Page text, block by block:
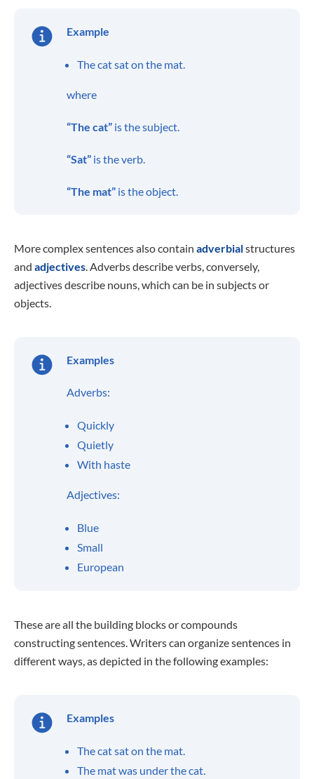
Example
The cat sat on the mat.
where
“The cat” is the subject.
“Sat” is the verb.
“The mat” is the object.
More complex sentences also contain adverbialstructures
and adjectives. Adverbs describe verbs, conversely,
adjectives describe nouns, which can be in subjects or
objects.
Examples
Adverbs:
Quickly
Quietly
With haste
Adjectives:
Blue
Small
European
These are all the building blocks or compounds
constructing sentences. Writers can organize sentences in
different ways, as depicted in the following examples:
Examples
The cat sat on the mat.
The mat was under the cat.